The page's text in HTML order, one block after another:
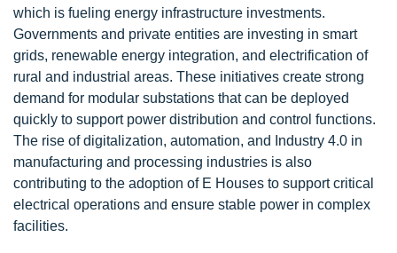
which is fueling energy infrastructure investments.
Governments and private entities are investing in smart
grids, renewable energy integration, and electrification of
rural and industrial areas. These initiatives create strong
demand for modular substations that can be deployed
quickly to support power distribution and control functions.
The rise of digitalization, automation, and Industry 4.0 in
manufacturing and processing industries is also
contributing to the adoption of E Houses to support critical
electrical operations and ensure stable power in complex
facilities.